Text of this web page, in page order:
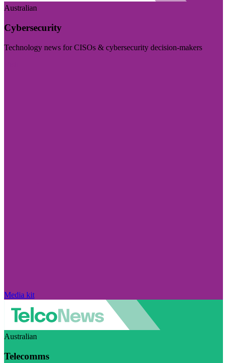
Australian
Cybersecurity
Technology news for CISOs & cybersecurity decision-makers
Media kit
Australian
Telecomms